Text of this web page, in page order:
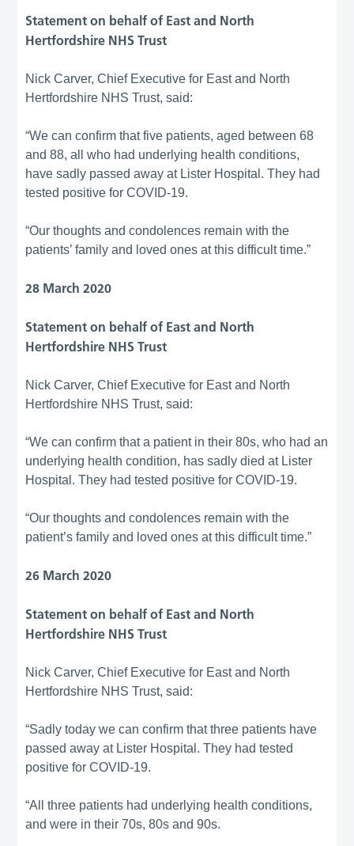
Statement on behalf of East and North
Hertfordshire NHS Trust
Nick Carver, Chief Executive for East and North
Hertfordshire NHS Trust, said:
“We can confirm that five patients, aged between 68
and 88, all who had underlying health conditions,
have sadly passed away at Lister Hospital. They had
tested positive for COVID-19.
“Our thoughts and condolences remain with the
patients’ family and loved ones at this difficult time.”
28 March 2020
Statement on behalf of East and North
Hertfordshire NHS Trust
Nick Carver, Chief Executive for East and North
Hertfordshire NHS Trust, said:
“We can confirm that a patient in their 80s, who had an
underlying health condition, has sadly died at Lister
Hospital. They had tested positive for COVID-19.
“Our thoughts and condolences remain with the
patient’s family and loved ones at this difficult time.”
26 March 2020
Statement on behalf of East and North
Hertfordshire NHS Trust
Nick Carver, Chief Executive for East and North
Hertfordshire NHS Trust, said:
“Sadly today we can confirm that three patients have
passed away at Lister Hospital. They had tested
positive for COVID-19.
“All three patients had underlying health conditions,
and were in their 70s, 80s and 90s.